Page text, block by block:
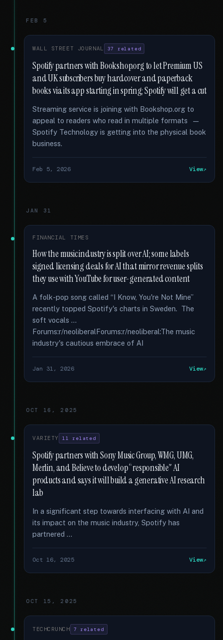
FEB 5
WALL STREET JOURNAL 37 related
Spotify partners with Bookshop.org to let Premium US
and UK subscribers buy hardcover and paperback
books via its app starting in spring; Spotify will get a cut
Streaming service is joining with Bookshop.org to
appeal to readers who read in multiple formats —
Spotify Technology is getting into the physical book
business.
Feb 5, 2026 View
JAN 31
FINANCIAL TIMES
How the music industry is split over AI; some labels
signed licensing deals for AI that mirror revenue splits
they use with YouTube for user-generated content
A folk-pop song called “I Know, You're Not Mine”
recently topped Spotify's charts in Sweden. The
soft vocals …
Forums:r/neoliberalForums:r/neoliberal:The music
industry's cautious embrace of AI
Jan 31, 2026 View
OCT 16, 2025
VARIETY 11 related
Spotify partners with Sony Music Group, WMG, UMG,
Merlin, and Believe to develop “responsible” AI
products and says it will build a generative AI research
lab
In a significant step towards interfacing with AI and
its impact on the music industry, Spotify has
partnered …
Oct 16, 2025 View
OCT 15, 2025
TECHCRUNCH 7 related